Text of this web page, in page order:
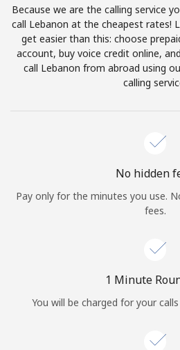
Terms and Conditions.
Join
Sign in orJOIN
Because we are the calling service
call Lebanon at the cheapest rates!
get easier than this: choose
account, buy voice credit online,
call Lebanon from abroad using
calling
No hidden
Pay only for the minutes you use.
fees.
1 Minute
You will be charged for your